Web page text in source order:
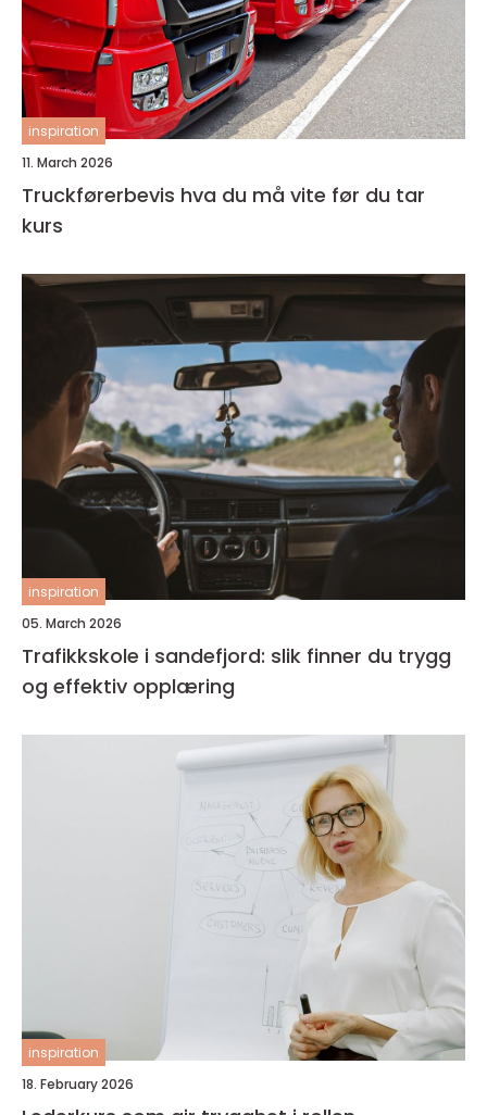
inspiration
11. March 2026
Truckførerbevis hva du må vite før du tar
kurs
inspiration
05. March 2026
Trafikkskole i sandefjord: slik finner du trygg
og effektiv opplæring
inspiration
18. February 2026